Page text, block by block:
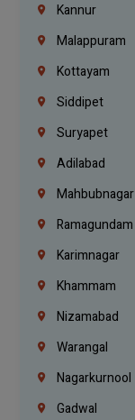
Kannur
Malappuram
Kottayam
Siddipet
Suryapet
Adilabad
Mahbubnagar
Ramagundam
Karimnagar
Khammam
Nizamabad
Warangal
Nagarkurnool
Gadwal